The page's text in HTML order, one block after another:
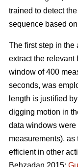
trained to detect
sequence based
The first step in the
extract the relevant
window of 400
seconds, was
length is justified
digging motion in
data windows
measurements),
efficient in other